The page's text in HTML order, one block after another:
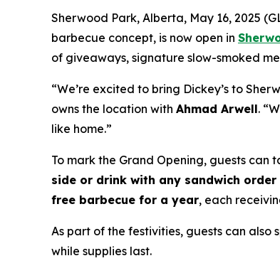
Sherwood Park, Alberta, May 16, 2025
barbecue concept, is now open in
of giveaways, signature slow-smoked
“We’re excited to bring Dickey’s to
owns the location with Ahmad Arwell.
like home.”
To mark the Grand Opening, guests
side or drink with any sandwich order
free barbecue for a year, each
As part of the festivities, guests can also
while supplies last.